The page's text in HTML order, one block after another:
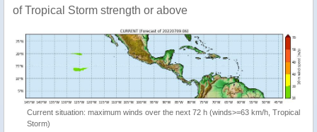
of Tropical Storm strength or above
Current situation: maximum winds over the next 72 h (winds>=63 km/h, Tropical
Storm)